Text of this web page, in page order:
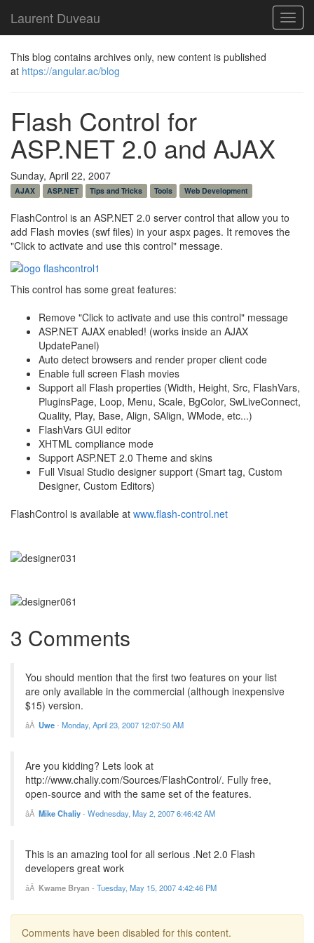
Laurent Duveau
This blog contains archives only, new content is published
at https://angular.ac/blog
Flash Control for
ASP.NET 2.0 and AJAX
Sunday, April 22, 2007
AJAX ASP.NET Tips and Tricks Tools Web Development
FlashControl is an ASP.NET 2.0 server control that allow you to
add Flash movies (swf files) in your aspx pages. It removes the
"Click to activate and use this control" message.
This control has some great features:
Remove "Click to activate and use this control" message
ASP.NET AJAX enabled! (works inside an AJAX
UpdatePanel)
Auto detect browsers and render proper client code
Enable full screen Flash movies
Support all Flash properties (Width, Height, Src, FlashVars,
PluginsPage, Loop, Menu, Scale, BgColor, SwLiveConnect,
Quality, Play, Base, Align, SAlign, WMode, etc...)
FlashVars GUI editor
XHTML compliance mode
Support ASP.NET 2.0 Theme and skins
Full Visual Studio designer support (Smart tag, Custom
Designer, Custom Editors)
FlashControl is available at www.flash-control.net
3 Comments
You should mention that the first two features on your list
are only available in the commercial (although inexpensive
$15) version.
Uwe- Monday, April 23, 2007 12:07:50 AM
Are you kidding? Lets look at
http://www.chaliy.com/Sources/FlashControl/. Fully free,
open-source and with the same set of the features.
Mike Chaliy- Wednesday, May 2, 2007 6:46:42 AM
This is an amazing tool for all serious .Net 2.0 Flash
developers great work
Kwame Bryan - Tuesday, May 15, 2007 4:42:46 PM
Comments have been disabled for this content.